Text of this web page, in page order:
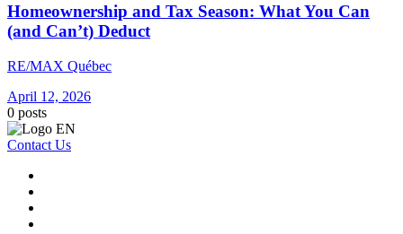
Homeownership and Tax Season: What You Can
(and Can’t) Deduct
RE/MAX Québec
April 12, 2026
0 posts
Contact Us